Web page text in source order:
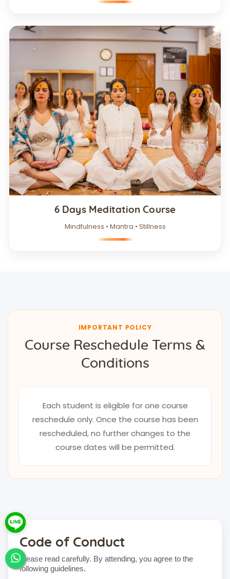
6 Days Meditation Course
Mindfulness • Mantra • Stillness
IMPORTANT POLICY
Course Reschedule Terms &
Conditions
Each student is eligible for one course
reschedule only. Once the course has been
rescheduled, no further changes to the
course dates will be permitted.
Code of Conduct
Please read carefully. By attending, you agree to the
following guidelines.